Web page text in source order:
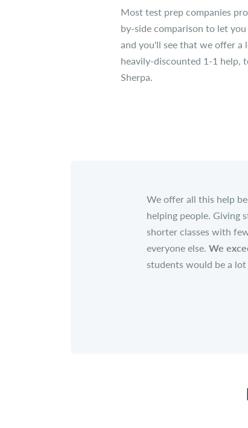
Most test prep companies
by-side comparison to let
and you'll see that we offer a
heavily-discounted 1-1 help,
Sherpa.
We offer all this help
helping people. Giving
shorter classes with
everyone else. We
students would be a lot